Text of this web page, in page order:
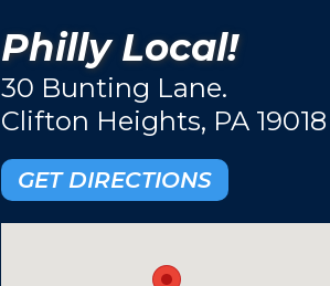
Philly Local!
30 Bunting Lane.
Clifton Heights, PA 19018
GET DIRECTIONS